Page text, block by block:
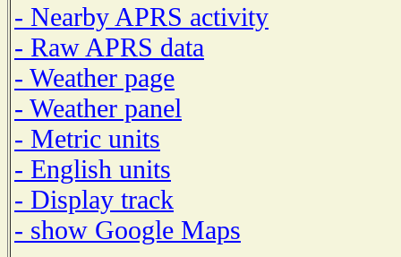
- Nearby APRS activity
- Raw APRS data
- Weather page
- Weather panel
- Metric units
- English units
- Display track
- show Google Maps